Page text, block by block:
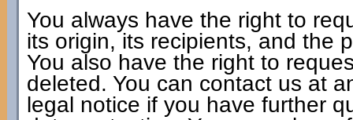
You always have the right to
its origin, its recipients, and the
You also have the right to
deleted. You can contact us at
legal notice if you have further